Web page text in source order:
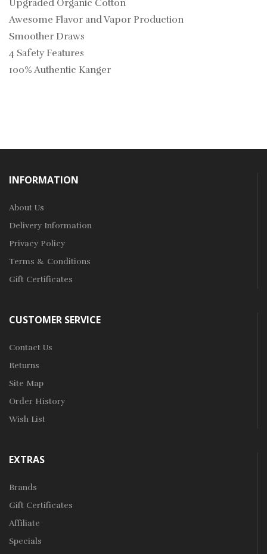
Upgraded Organic Cotton
Awesome Flavor and Vapor Production
Smoother Draws
4 Safety Features
100% Authentic Kanger
INFORMATION
About Us
Delivery Information
Privacy Policy
Terms & Conditions
Gift Certificates
CUSTOMER SERVICE
Contact Us
Returns
Site Map
Order History
Wish List
EXTRAS
Brands
Gift Certificates
Affiliate
Specials